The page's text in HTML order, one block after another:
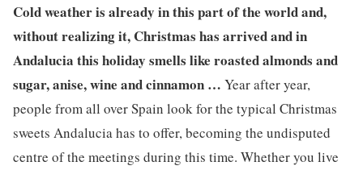
Cold weather is already in this part of the world and,
without realizing it, Christmas has arrived and in
Andalucia this holiday smells like roasted almonds and
sugar, anise, wine and cinnamon … Year after year,
people from all over Spain look for the typical Christmas
sweets Andalucia has to offer, becoming the undisputed
centre of the meetings during this time. Whether you live